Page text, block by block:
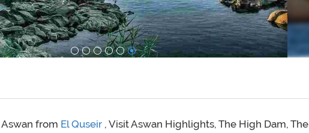
Aswan from El Quseir , Visit Aswan Highlights, The High Dam, The